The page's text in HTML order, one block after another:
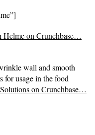
Helme on Crunchbase…
wall and smooth
for usage in the food
on Crunchbase…